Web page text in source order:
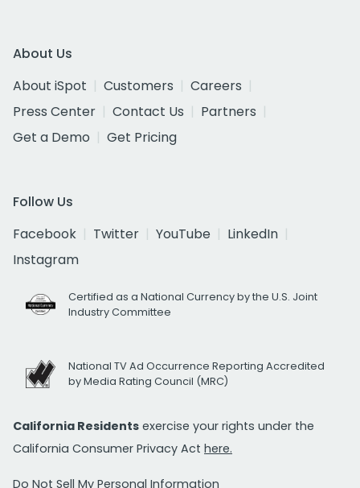
About Us
About iSpot
Customers
Careers
Press Center
Contact Us
Partners
Get a Demo
Get Pricing
Follow Us
Facebook
Twitter YouTube
LinkedIn
Instagram
Certified as a National Currency by the U.S. Joint
Industry Committee
National TV Ad Occurrence Reporting Accredited
by Media Rating Council (MRC)
California Residents exercise your rights under the
California Consumer Privacy Act here.
Do Not Sell My Personal Information